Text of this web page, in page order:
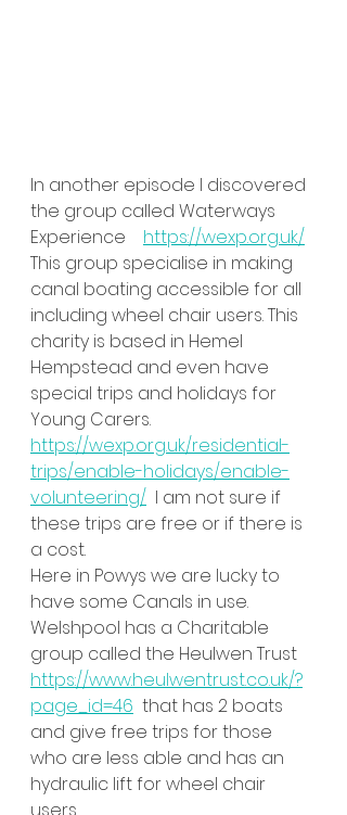
In another episode I discovered
the group called Waterways
Experience https://wexp.org.uk/
This group specialise in making
canal boating accessible for all
including wheel chair users. This
charity is based in Hemel
Hempstead and even have
special trips and holidays for
Young Carers.
https://wexp.org.uk/residential-
trips/enable-holidays/enable-
volunteering/
  I am not sure if
these trips are free or if there is
a cost.
Here in Powys we are lucky to
have some Canals in use.
Welshpool has a Charitable
group called the Heulwen Trust
https://www.heulwentrust.co.uk/?
page_id=46
  that has 2 boats
and give free trips for those
who are less able and has an
hydraulic lift for wheel chair
users.